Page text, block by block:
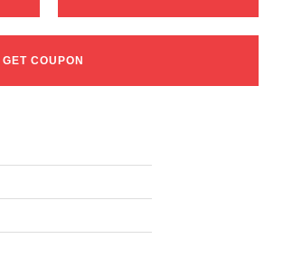
GET COUPON